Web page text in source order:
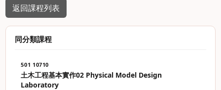
返回課程列表
同分類課程
501 10710
土木工程基本實作02 Physical Model Design
Laboratory